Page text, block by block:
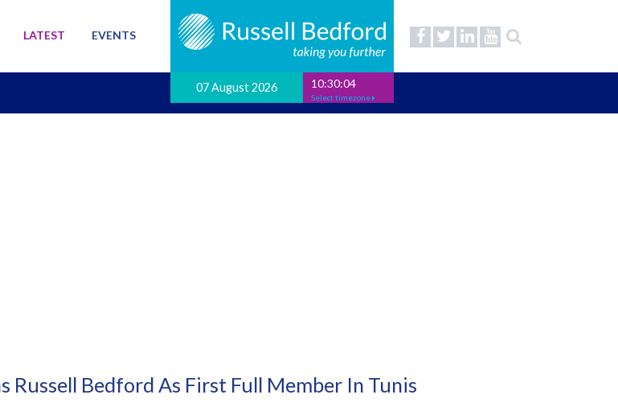
07 August 2026 10:30:04
Select timezone
LATEST EVENTS
Russell Bedford As First Full Member In Tunis